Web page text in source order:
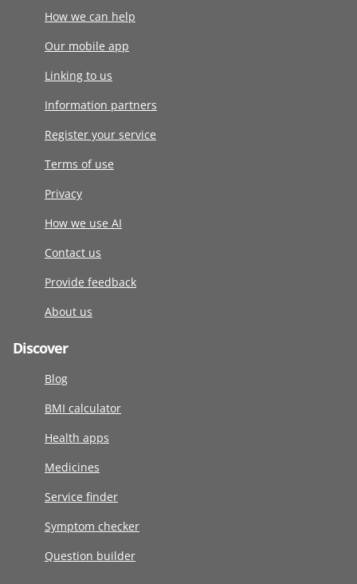
How we can help
Our mobile app
Linking to us
Information partners
Register your service
Terms of use
Privacy
How we use AI
Contact us
Provide feedback
About us
Discover
Blog
BMI calculator
Health apps
Medicines
Service finder
Symptom checker
Question builder